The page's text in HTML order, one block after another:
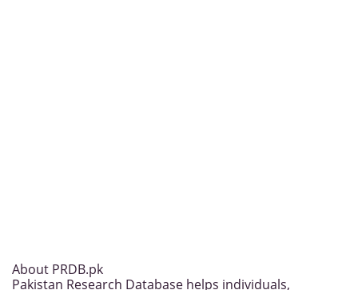
About PRDB.pk
Pakistan Research Database helps individuals,